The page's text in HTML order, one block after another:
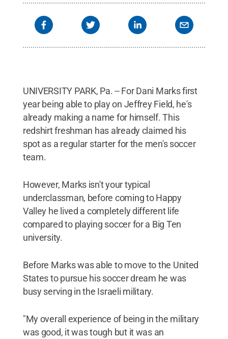
UNIVERSITY PARK, Pa. -- For Dani Marks first
year being able to play on Jeffrey Field, he's
already making a name for himself. This
redshirt freshman has already claimed his
spot as a regular starter for the men's soccer
team.
However, Marks isn't your typical
underclassman, before coming to Happy
Valley he lived a completely different life
compared to playing soccer for a Big Ten
university.
Before Marks was able to move to the United
States to pursue his soccer dream he was
busy serving in the Israeli military.
"My overall experience of being in the military
was good, it was tough but it was an